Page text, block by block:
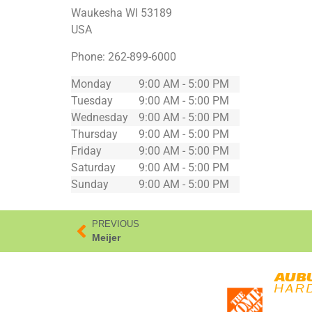
Waukesha WI 53189
USA
Phone: 262-899-6000
Monday
9:00 AM - 5:00 PM
Tuesday
9:00 AM - 5:00 PM
Wednesday
9:00 AM - 5:00 PM
Thursday
9:00 AM - 5:00 PM
Friday
9:00 AM - 5:00 PM
Saturday
9:00 AM - 5:00 PM
Sunday
9:00 AM - 5:00 PM
PREVIOUS
Meijer